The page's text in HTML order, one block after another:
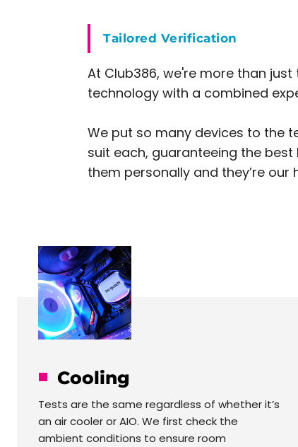
Tailored Verification
At Club386, we're more than
technology with a combined
We put so many devices to the
suit each, guaranteeing the best
them personally and they’re
Cooling
Tests are the same regardless of whether it’s
an air cooler or AIO. We first check the
ambient conditions to ensure room